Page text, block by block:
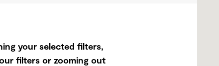
your selected filters,
filters or zooming out